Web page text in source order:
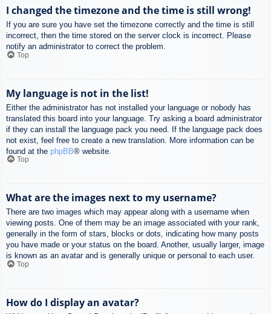
I changed the timezone and the time is still wrong!
If you are sure you have set the timezone correctly and the time is still
incorrect, then the time stored on the server clock is incorrect. Please
notify an administrator to correct the problem.
Top
My language is not in the list!
Either the administrator has not installed your language or nobody has
translated this board into your language. Try asking a board administrator
if they can install the language pack you need. If the language pack does
not exist, feel free to create a new translation. More information can be
found at the phpBB® website.
Top
What are the images next to my username?
There are two images which may appear along with a username when
viewing posts. One of them may be an image associated with your rank,
generally in the form of stars, blocks or dots, indicating how many posts
you have made or your status on the board. Another, usually larger, image
is known as an avatar and is generally unique or personal to each user.
Top
How do I display an avatar?